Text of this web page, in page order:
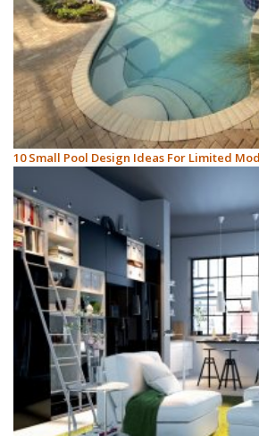
10 Small Pool Design Ideas For Limited